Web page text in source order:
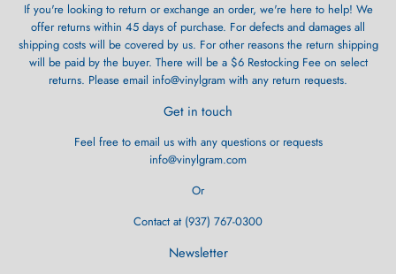
If you're looking to return or exchange an order, we're here to help! We
offer returns within 45 days of purchase. For defects and damages all
shipping costs will be covered by us. For other reasons the return shipping
will be paid by the buyer. There will be a $6 Restocking Fee on select
returns. Please email info@vinylgram with any return requests.
Get in touch
Feel free to email us with any questions or requests
info@vinylgram.com
Or
Contact at (937) 767-0300
Newsletter